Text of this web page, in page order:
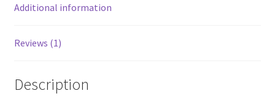
Himalayan Pink Salt
Additional information
Reviews (1)
Description